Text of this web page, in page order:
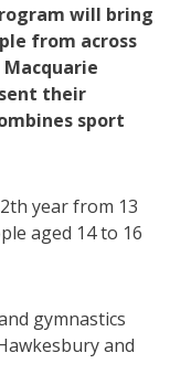
will bring
from across
their
sport
year from 13
aged 14 to 16
gymnastics
and